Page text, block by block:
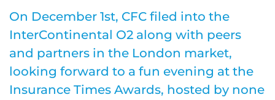
On December 1st, CFC filed into the
InterContinental O2 along with peers
and partners in the London market,
looking forward to a fun evening at the
Insurance Times Awards, hosted by none